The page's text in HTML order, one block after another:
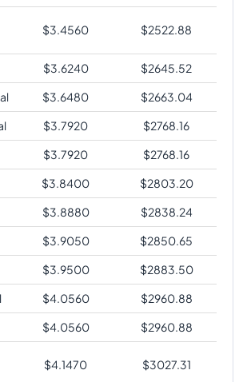
$3.4560 $2522.88
$3.6240 $2645.52
$3.6480 $2663.04
$3.7920 $2768.16
$3.7920 $2768.16
$3.8400 $2803.20
$3.8880 $2838.24
$3.9050 $2850.65
$3.9500 $2883.50
$4.0560 $2960.88
$4.0560 $2960.88
$4.1470 $3027.31